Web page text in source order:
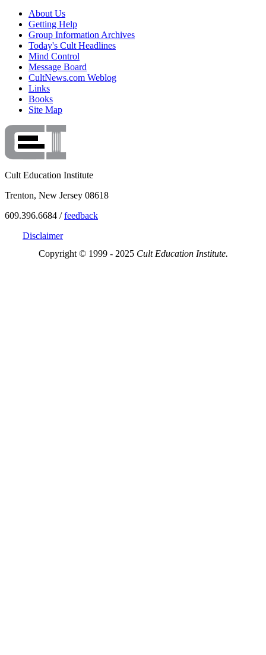
About Us
Getting Help
Group Information Archives
Today's Cult Headlines
Mind Control
Message Board
CultNews.com Weblog
Links
Books
Site Map
Cult Education Institute
Trenton, New Jersey 08618
609.396.6684 /feedback
Disclaimer
Copyright © 1999 - 2025 Cult Education Institute.